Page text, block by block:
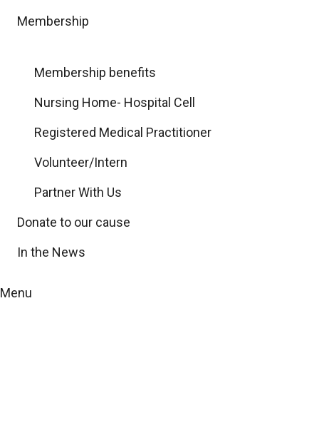
Membership
Membership benefits
Nursing Home- Hospital Cell
Registered Medical Practitioner
Volunteer/Intern
Partner With Us
Donate to our cause
In the News
Menu